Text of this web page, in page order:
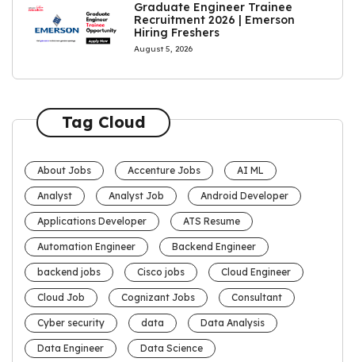
Graduate Engineer Trainee
Recruitment 2026 | Emerson
Hiring Freshers
August 5, 2026
Tag Cloud
About Jobs Accenture Jobs AI ML
Analyst Analyst Job Android Developer
Applications Developer ATS Resume
Automation Engineer Backend Engineer
backend jobs Cisco jobs Cloud Engineer
Cloud Job Cognizant Jobs Consultant
Cyber security data Data Analysis
Data Engineer Data Science